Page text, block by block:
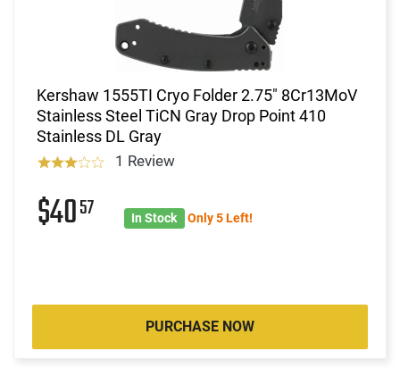
Kershaw 1555TI Cryo Folder 2.75" 8Cr13MoV
Stainless Steel TiCN Gray Drop Point 410
Stainless DL Gray
1 Review
$4057 In Stock Only 5 Left!
PURCHASE NOW